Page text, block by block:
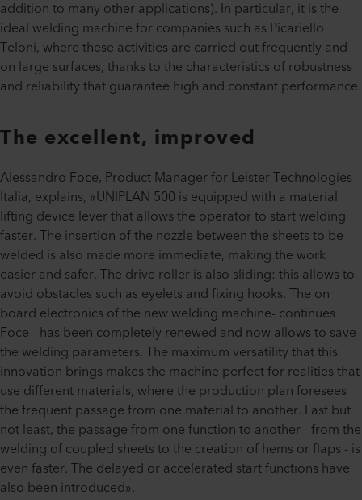
addition to many other applications). In particular, it is the
ideal welding machine for companies such as Picariello
Teloni, where these activities are carried out frequently and
on large surfaces, thanks to the characteristics of robustness
and reliability that guarantee high and constant performance.
The excellent, improved
Alessandro Foce, Product Manager for Leister Technologies
Italia, explains, «UNIPLAN 500 is equipped with a material
lifting device lever that allows the operator to start welding
faster. The insertion of the nozzle between the sheets to be
welded is also made more immediate, making the work
easier and safer. The drive roller is also sliding: this allows to
avoid obstacles such as eyelets and fixing hooks. The on
board electronics of the new welding machine- continues
Foce - has been completely renewed and now allows to save
the welding parameters. The maximum versatility that this
innovation brings makes the machine perfect for realities that
use different materials, where the production plan foresees
the frequent passage from one material to another. Last but
not least, the passage from one function to another - from the
welding of coupled sheets to the creation of hems or flaps - is
even faster. The delayed or accelerated start functions have
also been introduced».